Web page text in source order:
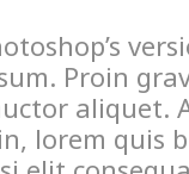
Proin
aliquet.
lorem quis